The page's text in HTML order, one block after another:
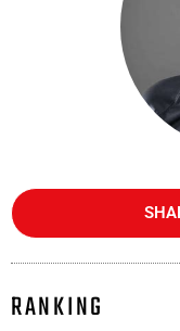
RANKING